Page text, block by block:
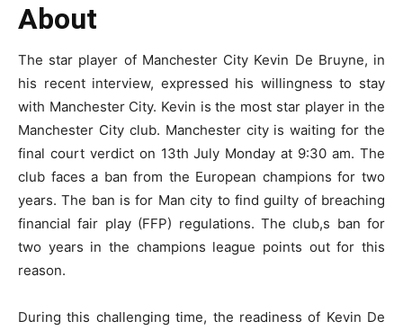
About
The star player of Manchester City Kevin De Bruyne, in
his recent interview, expressed his willingness to stay
with Manchester City. Kevin is the most star player in the
Manchester City club. Manchester city is waiting for the
final court verdict on 13th July Monday at 9:30 am. The
club faces a ban from the European champions for two
years. The ban is for Man city to find guilty of breaching
financial fair play (FFP) regulations. The club,s ban for
two years in the champions league points out for this
reason.
During this challenging time, the readiness of Kevin De